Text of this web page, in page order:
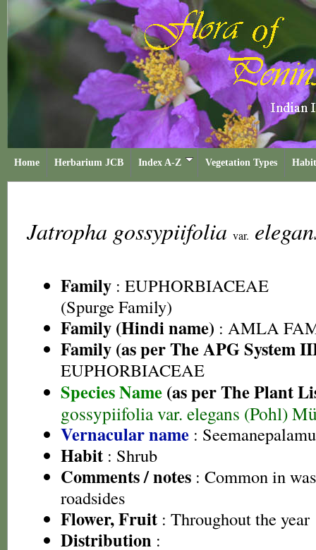
Home Herbarium JCB Index A-Z Vegetation Types
Jatropha gossypiifolia var.
Family : EUPHORBIACEAE
(Spurge Family)
Family (Hindi name) : AMLA
Family (as per The APG System
EUPHORBIACEAE
Species Name (as per The Plant
gossypiifolia var. elegans (Pohl)
Vernacular name :
Habit : Shrub
Comments / notes : Common in
roadsides
Flower, Fruit : Throughout the year
Distribution :